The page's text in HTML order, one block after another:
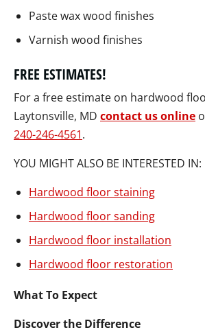
Paste wax wood finishes
Varnish wood finishes
FREE ESTIMATES!
For a free estimate on hardwood
Laytonsville, MD contact us online
240-246-4561.
YOU MIGHT ALSO BE INTERESTED IN:
Hardwood floor staining
Hardwood floor sanding
Hardwood floor installation
Hardwood floor restoration
What To Expect
Discover the Difference